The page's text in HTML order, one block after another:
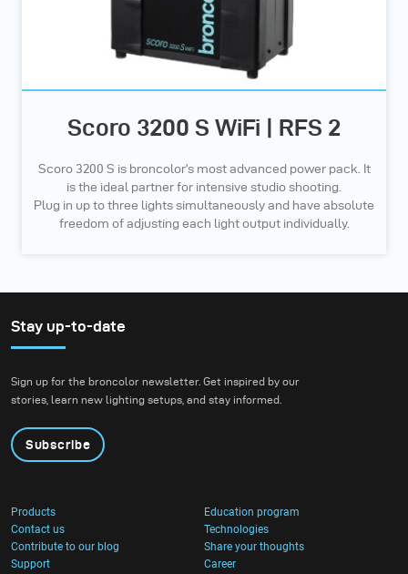
Scoro 3200 S WiFi | RFS 2
Scoro 3200 S is broncolor’s most advanced power pack. It
is the ideal partner for intensive studio shooting.
Plug in up to three lights simultaneously and have absolute
freedom of adjusting each light output individually.
Stay up-to-date
Sign up for the broncolor newsletter. Get inspired by our
stories, learn new lighting setups, and stay informed.
Subscribe
Products
Education program
Contact us
Technologies
Contribute to our blog
Share your thoughts
Support
Career